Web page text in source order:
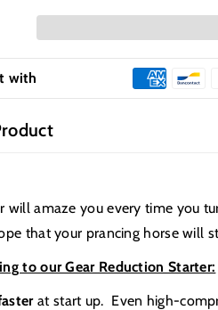
with
will amaze you every time you
that your prancing horse will
to our Gear Reduction Starter:
at start up. Even high-